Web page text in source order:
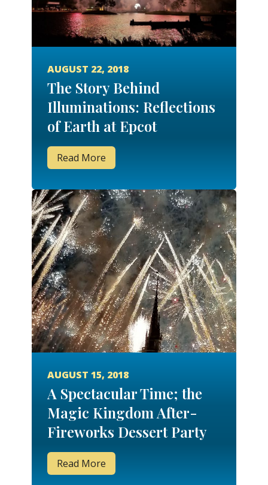
AUGUST 22, 2018
The Story Behind
Illuminations: Reflections
of Earth at Epcot
Read More
AUGUST 15, 2018
A Spectacular Time; the
Magic Kingdom After-
Fireworks Dessert Party
Read More